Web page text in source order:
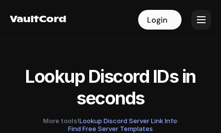
VaultCord Login
VaultCord Login
Lookup Discord IDs in
seconds
More tools!Lookup Discord Server Link Info·
Find Free Server Templates